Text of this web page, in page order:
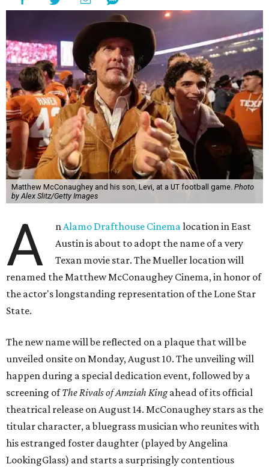
Matthew McConaughey and his son, Levi, at a UT football game. Photo
by Alex Slitz/Getty Images
A nAlamo Drafthouse Cinemalocation in East
Austin is about to adopt the name of a very
Texan movie star. The Mueller location will
renamed the Matthew McConaughey Cinema, in honor of
the actor's longstanding representation of the Lone Star
State.
The new name will be reflected on a plaque that will be
unveiled onsite on Monday, August 10. The unveiling will
happen during a special dedication event, followed by a
screening ofThe Rivals of Amziah Kingahead of its official
theatrical release on August 14. McConaughey stars as the
titular character, a bluegrass musician who reunites with
his estranged foster daughter (played by Angelina
LookingGlass) and starts a surprisingly contentious